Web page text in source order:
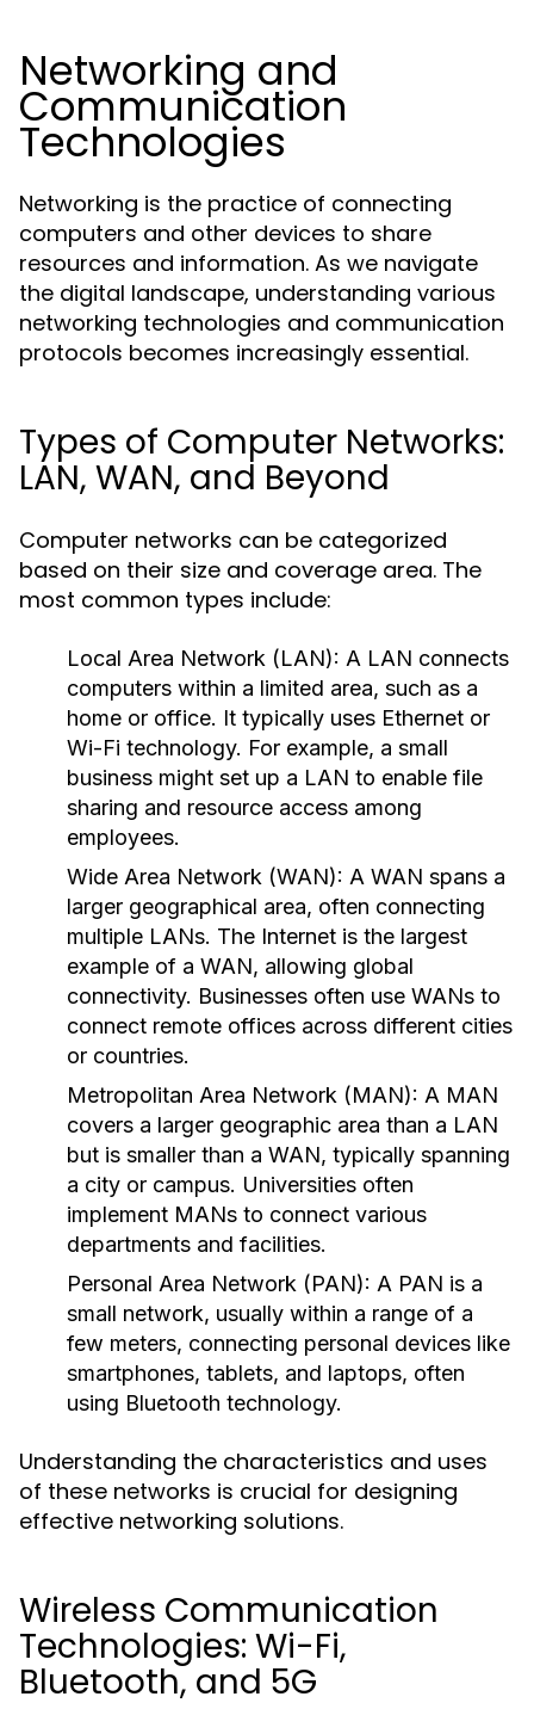
Networking and
Communication
Technologies
Networking is the practice of connecting
computers and other devices to share
resources and information. As we navigate
the digital landscape, understanding various
networking technologies and communication
protocols becomes increasingly essential.
Types of Computer Networks:
LAN, WAN, and Beyond
Computer networks can be categorized
based on their size and coverage area. The
most common types include:
Local Area Network (LAN): A LAN connects
computers within a limited area, such as a
home or office. It typically uses Ethernet or
Wi-Fi technology. For example, a small
business might set up a LAN to enable file
sharing and resource access among
employees.
Wide Area Network (WAN): A WAN spans a
larger geographical area, often connecting
multiple LANs. The Internet is the largest
example of a WAN, allowing global
connectivity. Businesses often use WANs to
connect remote offices across different cities
or countries.
Metropolitan Area Network (MAN): A MAN
covers a larger geographic area than a LAN
but is smaller than a WAN, typically spanning
a city or campus. Universities often
implement MANs to connect various
departments and facilities.
Personal Area Network (PAN): A PAN is a
small network, usually within a range of a
few meters, connecting personal devices like
smartphones, tablets, and laptops, often
using Bluetooth technology.
Understanding the characteristics and uses
of these networks is crucial for designing
effective networking solutions.
Wireless Communication
Technologies: Wi-Fi,
Bluetooth, and 5G